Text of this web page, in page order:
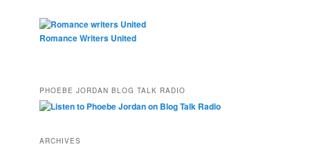
Romance Writers United
PHOEBE JORDAN BLOG TALK RADIO
ARCHIVES